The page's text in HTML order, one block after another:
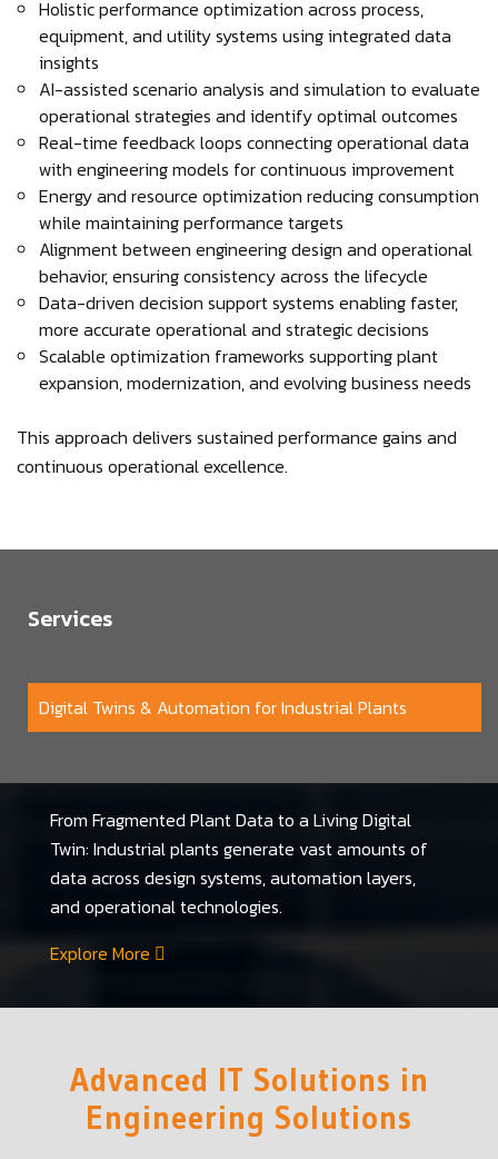
Holistic performance optimization across process,
equipment, and utility systems using integrated data
insights
AI-assisted scenario analysis and simulation to evaluate
operational strategies and identify optimal outcomes
Real-time feedback loops connecting operational data
with engineering models for continuous improvement
Energy and resource optimization reducing consumption
while maintaining performance targets
Alignment between engineering design and operational
behavior, ensuring consistency across the lifecycle
Data-driven decision support systems enabling faster,
more accurate operational and strategic decisions
Scalable optimization frameworks supporting plant
expansion, modernization, and evolving business needs
This approach delivers sustained performance gains and
continuous operational excellence.
Services
Digital Twins & Automation for Industrial Plants
From Fragmented Plant Data to a Living Digital
Twin: Industrial plants generate vast amounts of
data across design systems, automation layers,
and operational technologies.
Explore More
Advanced IT Solutions in
Engineering Solutions